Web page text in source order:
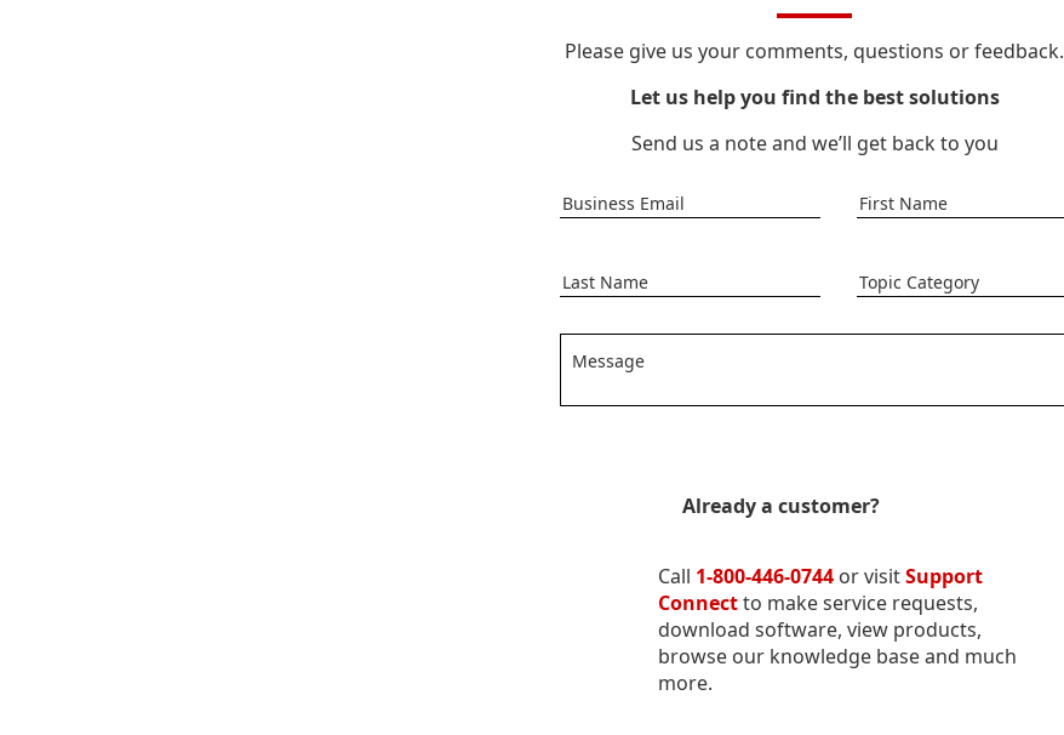
Please give us your comments, questions or feedback.
Let us help you find the best solutions
Send us a note and we’ll get back to you
Business Email First Name
Last Name Topic Category
Message
Already a customer?
Call 1-800-446-0744or visitSupport
Connectto make service requests,
download software, view products,
browse our knowledge base and much
more.